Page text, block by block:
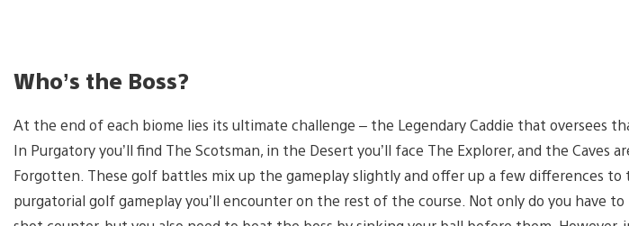
Who’s the Boss?
At the end of each biome lies its ultimate challenge – the Legendary Caddie that oversees
In Purgatory you’ll find The Scotsman, in the Desert you’ll face The Explorer, and the Caves
Forgotten. These golf battles mix up the gameplay slightly and offer up a few differences
purgatorial golf gameplay you’ll encounter on the rest of the course. Not only do you have